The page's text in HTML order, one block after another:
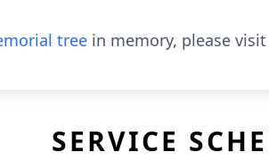
tree in memory, please
SERVICE